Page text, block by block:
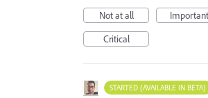
Not at all
Important
Critical
STARTED (AVAILABLE IN BETA)